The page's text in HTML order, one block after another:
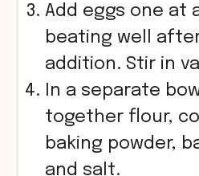
Add eggs one at
beating well
addition. Stir in
In a separate
together flour,
baking powder,
and salt.